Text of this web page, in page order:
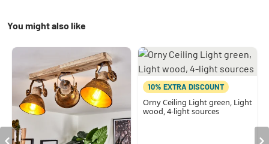
You might also like
10% EXTRA DISCOUNT
Orny Ceiling Light green, Light
wood, 4-light sources